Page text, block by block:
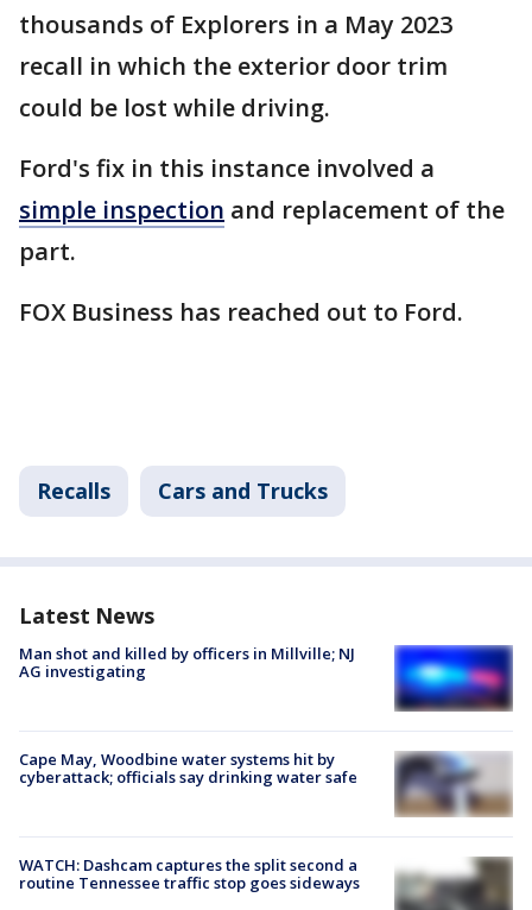
thousands of Explorers in a May 2023
recall in which the exterior door trim
could be lost while driving.
Ford's fix in this instance involved a
simple inspection and replacement of the
part.
FOX Business has reached out to Ford.
Recalls Cars and Trucks
Latest News
Man shot and killed by officers in Millville; NJ
AG investigating
Cape May, Woodbine water systems hit by
cyberattack; officials say drinking water safe
WATCH: Dashcam captures the split second a
routine Tennessee traffic stop goes sideways